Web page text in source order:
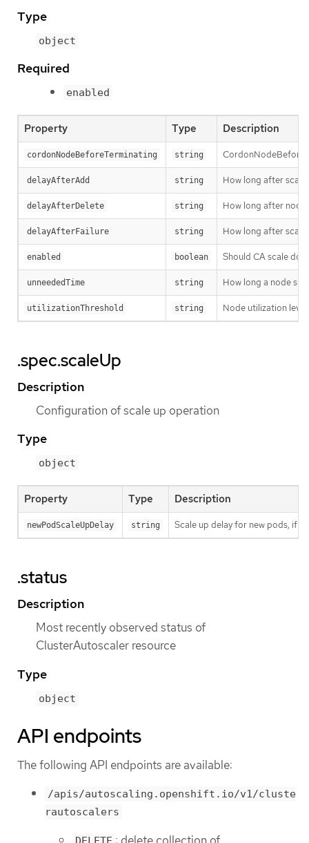
Type
object
Required
enabled
Property Type Description
cordonNodeBeforeTerminating string
delayAfterAdd string How long after
delayAfterDelete string How long after
delayAfterFailure string How long after
enabled boolean Should CA scale
unneededTime string How long a node
utilizationThreshold string Node utilization
.spec.scaleUp
Description
Configuration of scale up operation
Type
object
Property Type Description
newPodScaleUpDelay string Scale up delay for new pods, if
.status
Description
Most recently observed status of
ClusterAutoscaler resource
Type
object
API endpoints
The following API endpoints are available:
/apis/autoscaling.openshift.io/v1/cluste
rautoscalers